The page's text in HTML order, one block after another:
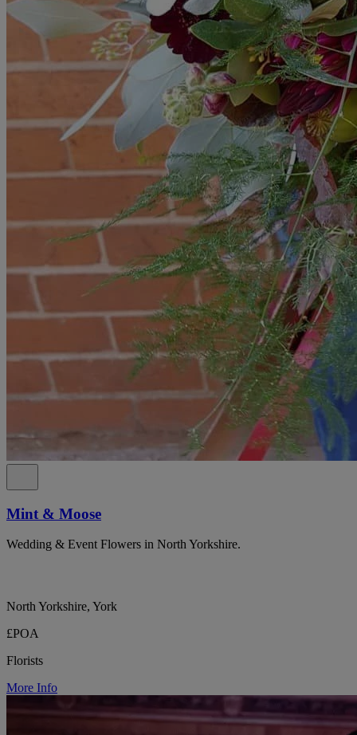
Mint & Moose
Wedding & Event Flowers in North Yorkshire.
North Yorkshire, York
£POA
Florists
More Info